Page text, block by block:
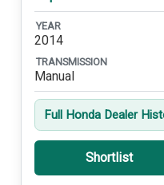
YEAR
2014
TRANSMISSION
Manual
Full Honda Dealer
Shortlist